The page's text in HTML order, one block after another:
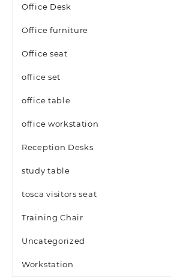
Office Desk
Office furniture
Office seat
office set
office table
office workstation
Reception Desks
study table
tosca visitors seat
Training Chair
Uncategorized
Workstation